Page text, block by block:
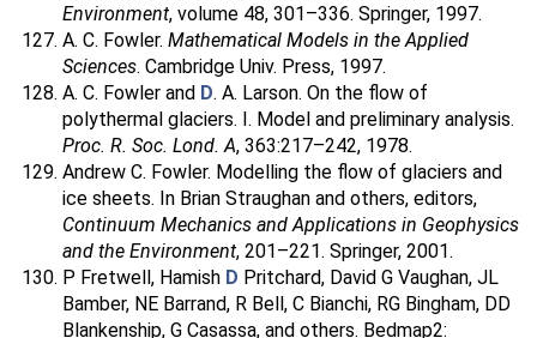
Environment, volume 48, 301–336. Springer, 1997.
A. C. Fowler. Mathematical Models in the Applied
Sciences. Cambridge Univ. Press, 1997.
A. C. Fowler and D. A. Larson. On the flow of
polythermal glaciers. I. Model and preliminary analysis.
Proc. R. Soc. Lond. A, 363:217–242, 1978.
Andrew C. Fowler. Modelling the flow of glaciers and
ice sheets. In Brian Straughan and others, editors,
Continuum Mechanics and Applications in Geophysics
and the Environment, 201–221. Springer, 2001.
P Fretwell, Hamish D Pritchard, David G Vaughan, JL
Bamber, NE Barrand, R Bell, C Bianchi, RG Bingham, DD
Blankenship, G Casassa, and others. Bedmap2: